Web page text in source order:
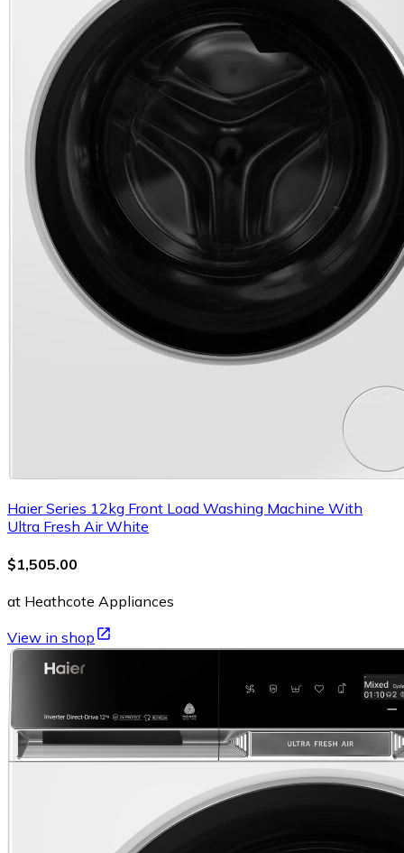
Haier Series 12kg Front Load Washing Machine With
Ultra Fresh Air White
$1,505.00
at Heathcote Appliances
View in shop